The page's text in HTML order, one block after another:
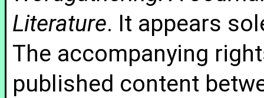
Literature. It appears
The accompanying
published content